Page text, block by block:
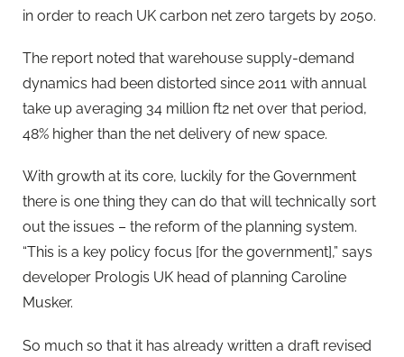
in order to reach UK carbon net zero targets by 2050.
The report noted that warehouse supply-demand
dynamics had been distorted since 2011 with annual
take up averaging 34 million ft2 net over that period,
48% higher than the net delivery of new space.
With growth at its core, luckily for the Government
there is one thing they can do that will technically sort
out the issues – the reform of the planning system.
“This is a key policy focus [for the government],” says
developer Prologis UK head of planning Caroline
Musker.
So much so that it has already written a draft revised